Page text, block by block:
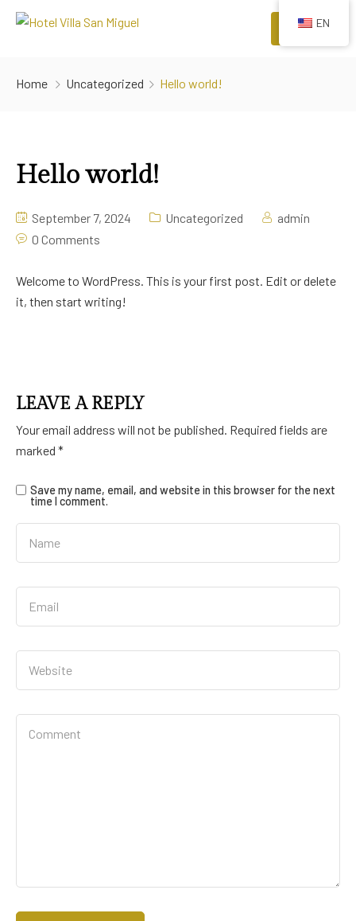
Menu
EVENTS
RESTAURANTS
ATTRACTIONS
Home Uncategorized Hello world!
Hello world!
September 7, 2024 Uncategorized
admin
0 Comments
Welcome to WordPress. This is your first post. Edit or delete
it, then start writing!
LEAVE A REPLY
Your email address will not be published. Required fields are
marked *
Save my name, email, and website in this browser for the next
time I comment.
EN